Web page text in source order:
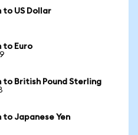
to US Dollar
to Euro
to British Pound Sterling
to Japanese Yen